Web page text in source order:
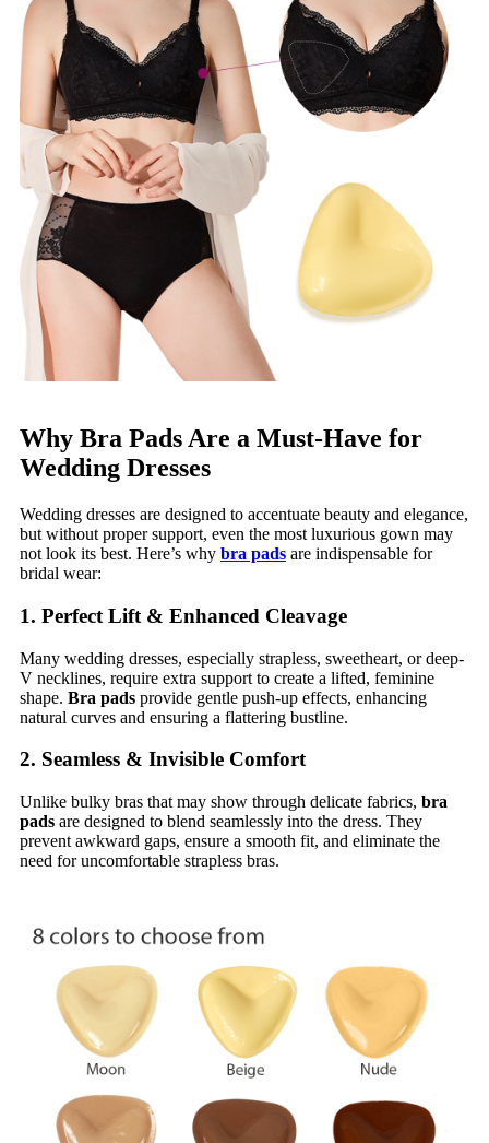
Why Bra Pads Are a Must-Have for
Wedding Dresses
Wedding dresses are designed to accentuate beauty and elegance,
but without proper support, even the most luxurious gown may
not look its best. Here’s why bra pads are indispensable for
bridal wear:
1. Perfect Lift & Enhanced Cleavage
Many wedding dresses, especially strapless, sweetheart, or deep-
V necklines, require extra support to create a lifted, feminine
shape. Bra pads provide gentle push-up effects, enhancing
natural curves and ensuring a flattering bustline.
2. Seamless & Invisible Comfort
Unlike bulky bras that may show through delicate fabrics, bra
pads are designed to blend seamlessly into the dress. They
prevent awkward gaps, ensure a smooth fit, and eliminate the
need for uncomfortable strapless bras.